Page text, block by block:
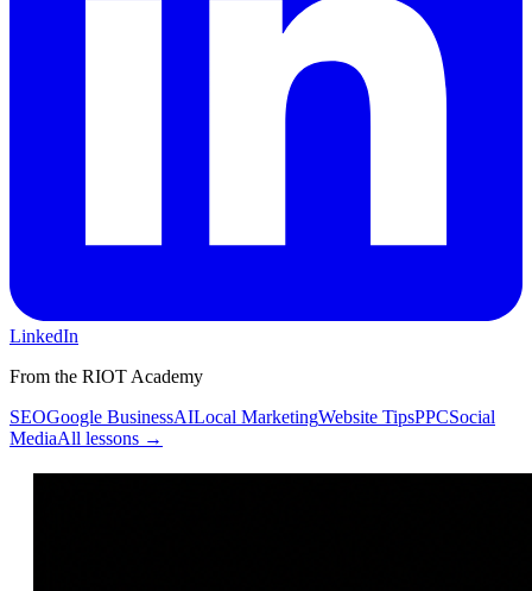
LinkedIn
From the RIOT Academy
SEOGoogle BusinessAILocal MarketingWebsite TipsPPCSocial
MediaAll lessons →